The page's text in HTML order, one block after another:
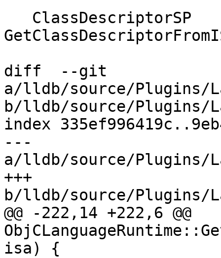
diff  --git
a/lldb/source/Plugins/
b/lldb/source/Plugins/
index
---
a/lldb/source/Plugins/
+++
b/lldb/source/Plugins/
@@ -222,14 +222,6 @@
isa) {